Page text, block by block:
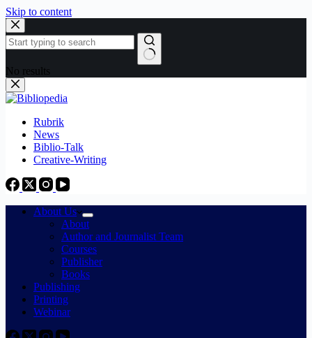
Skip to content
No results
Rubrik
News
Biblio-Talk
Creative-Writing
About Us
About
Author and Journalist Team
Courses
Publisher
Books
Publishing
Printing
Webinar